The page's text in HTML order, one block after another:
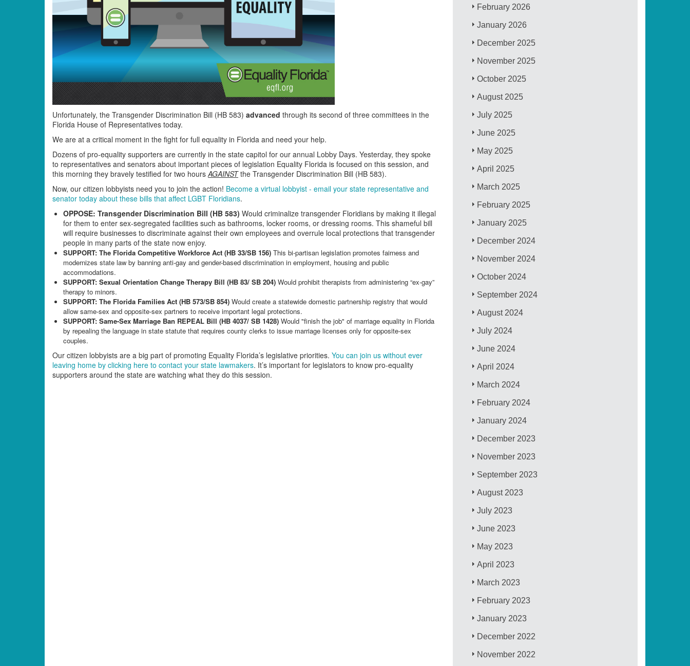
Unfortunately, the Transgender Discrimination Bill (HB 583) advanced through its second of three committees in the
Florida House of Representatives today.
We are at a critical moment in the fight for full equality in Florida and need your help.
Dozens of pro-equality supporters are currently in the state capitol for our annual Lobby Days. Yesterday, they spoke
to representatives and senators about important pieces of legislation Equality Florida is focused on this session, and
this morning they bravely testified for two hours AGAINSTthe Transgender Discrimination Bill (HB 583).
Now, our citizen lobbyists need you to join the action! Become a virtual lobbyist - email your state representative and
senator today about these bills that affect LGBT Floridians.
OPPOSE: Transgender Discrimination Bill (HB 583) Would criminalize transgender Floridians by making it illegal
for them to enter sex-segregated facilities such as bathrooms, locker rooms, or dressing rooms. This shameful bill
will require businesses to discriminate against their own employees and overrule local protections that transgender
people in many parts of the state now enjoy.
SUPPORT: The Florida Competitive Workforce Act (HB 33/SB 156) This bi-partisan legislation promotes fairness and
modernizes state law by banning anti-gay and gender-based discrimination in employment, housing and public
accommodations.
SUPPORT: Sexual Orientation Change Therapy Bill (HB 83/ SB 204) Would prohibit therapists from administering “ex-gay”
therapy to minors.
SUPPORT: The Florida Families Act (HB 573/SB 854) Would create a statewide domestic partnership registry that would
allow same-sex and opposite-sex partners to receive important legal protections.
SUPPORT: Same-Sex Marriage Ban REPEAL Bill (HB 4037/ SB 1428) Would "finish the job" of marriage equality in Florida
by repealing the language in state statute that requires county clerks to issue marriage licenses only for opposite-sex
couples.
Our citizen lobbyists are a big part of promoting Equality Florida’s legislative priorities. You can join us without ever
leaving home by clicking here to contact your state lawmakers. It’s important for legislators to know pro-equality
supporters around the state are watching what they do this session.
February 2026
January 2026
December 2025
November 2025
October 2025
August 2025
July 2025
June 2025
May 2025
April 2025
March 2025
February 2025
January 2025
December 2024
November 2024
October 2024
September 2024
August 2024
July 2024
June 2024
April 2024
March 2024
February 2024
January 2024
December 2023
November 2023
September 2023
August 2023
July 2023
June 2023
May 2023
April 2023
March 2023
February 2023
January 2023
December 2022
November 2022